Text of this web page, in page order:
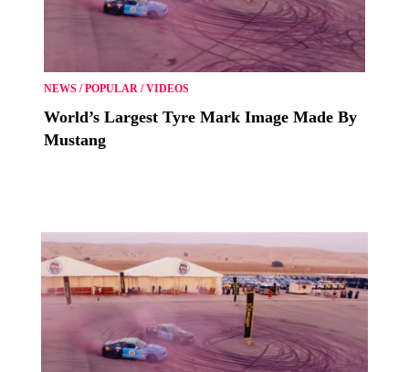
NEWS /POPULAR /VIDEOS
World’s Largest Tyre Mark Image Made By
Mustang